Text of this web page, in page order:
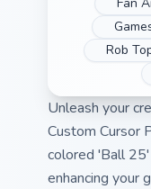
Rob
Unleash your
Custom Cursor
colored 'Ball
enhancing your